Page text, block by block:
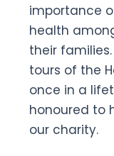
importance
health
their
tours of the
once in a
honoured to
our charity.